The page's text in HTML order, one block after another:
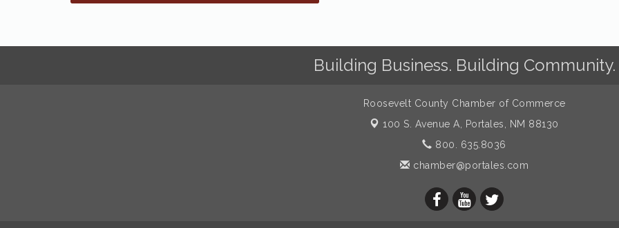
Building Business. Building Community.
Roosevelt County Chamber of Commerce
100 S. Avenue A,
Portales, NM 88130
800. 635.8036
chamber@portales.com